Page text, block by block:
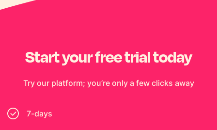
Start your free trial today
Try our platform; you’re only a few clicks away
7-days